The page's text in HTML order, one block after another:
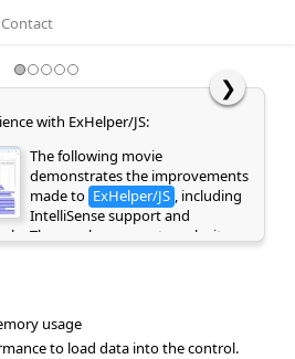
Contact
❯
with Undo and Redo Support:
This movie highlights the
and Redo functionality,
you to quickly reverse or
recent actions and making
safer. It also demonstrates how Copy, Cut,
the context menu. These features will be
in the eXGrid and eXG2antt controls.
usage
to load data into the control.